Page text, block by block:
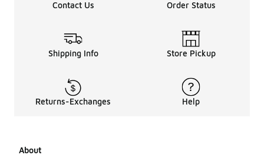
Contact Us Order Status
Shipping Info Store Pickup
Returns-Exchanges Help
About